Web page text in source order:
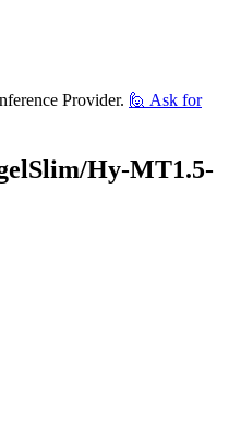
Provider. 🙋 Ask for
Hy-MT1.5-